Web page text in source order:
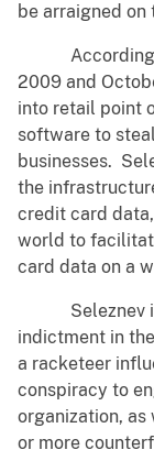
be arraigned on
According to
2009 and
into retail point
software to
businesses.
the
credit card
world to
card data on a
Seleznev is
indictment in
a racketeer
conspiracy to
organization, as
or more